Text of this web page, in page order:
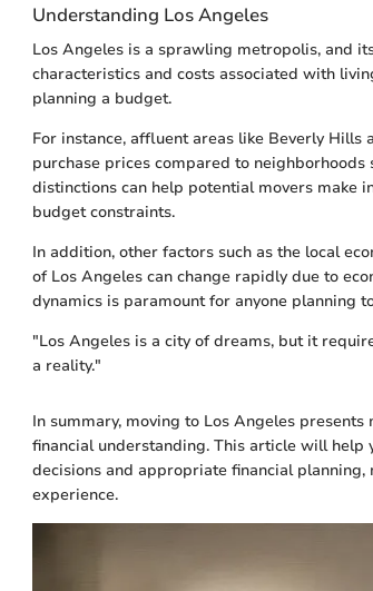
Understanding Los Angeles
Los Angeles is a sprawling metropolis, and
characteristics and costs associated with
planning a budget.
For instance, affluent areas like Beverly Hills
purchase prices compared to
distinctions can help potential movers make
budget constraints.
In addition, other factors such as the local
of Los Angeles can change rapidly due to
dynamics is paramount for anyone planning
"Los Angeles is a city of dreams, but it
a reality."
In summary, moving to Los Angeles
financial understanding. This article will
decisions and appropriate financial
experience.